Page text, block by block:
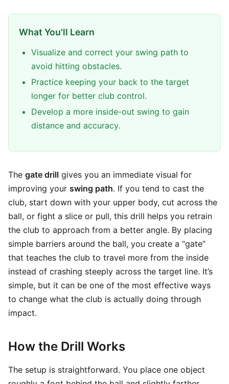
What You'll Learn
Visualize and correct your swing path to
avoid hitting obstacles.
Practice keeping your back to the target
longer for better club control.
Develop a more inside-out swing to gain
distance and accuracy.
The gate drill gives you an immediate visual for
improving your swing path. If you tend to cast the
club, start down with your upper body, cut across the
ball, or fight a slice or pull, this drill helps you retrain
the club to approach from a better angle. By placing
simple barriers around the ball, you create a “gate”
that teaches the club to travel more from the inside
instead of crashing steeply across the target line. It’s
simple, but it can be one of the most effective ways
to change what the club is actually doing through
impact.
How the Drill Works
The setup is straightforward. You place one object